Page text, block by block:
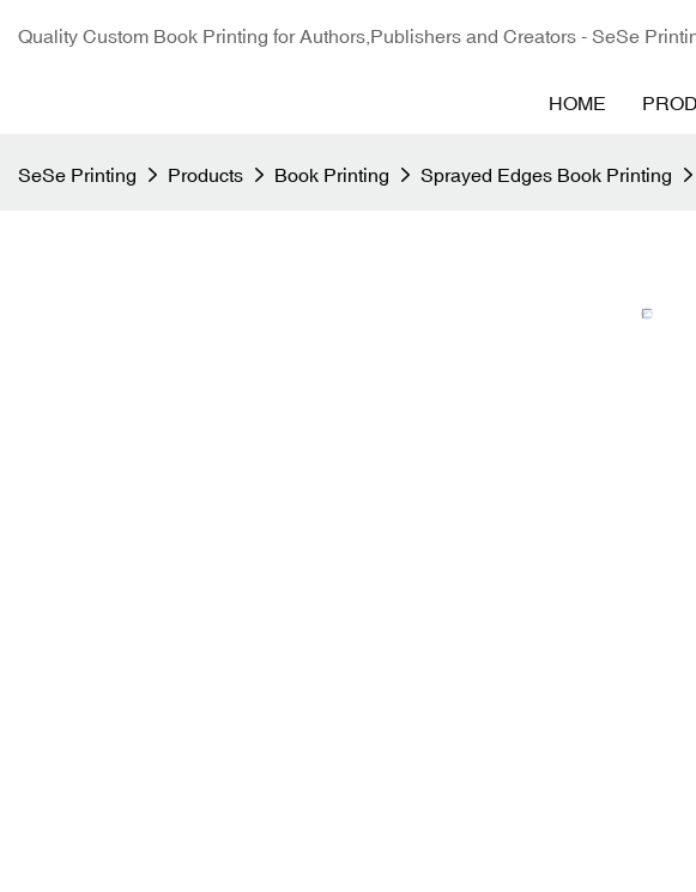
Quality Custom Book Printing for Authors,Publishers and Creators - SeSe
HOME
SeSe Printing Products Book Printing Sprayed Edges Book Printing